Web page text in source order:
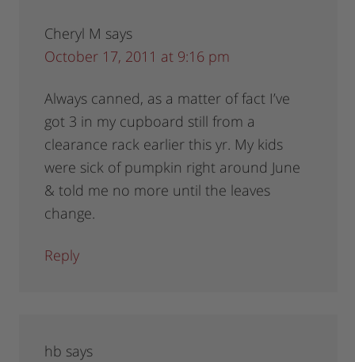
Cheryl M says
October 17, 2011 at 9:16 pm
Always canned, as a matter of fact I’ve
got 3 in my cupboard still from a
clearance rack earlier this yr. My kids
were sick of pumpkin right around June
& told me no more until the leaves
change.
Reply
hb says